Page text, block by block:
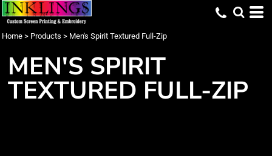
Home > Products > Men's Spirit Textured Full-Zip
MEN'S SPIRIT
TEXTURED FULL-ZIP